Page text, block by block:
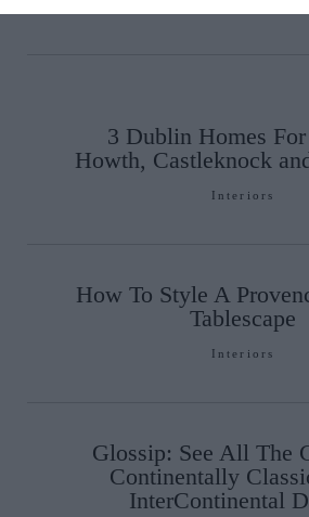
3 Dublin Homes
Howth, Castleknock
Interiors
How To Style A
Tablescape
Interiors
Glossip: See All The
Continentally
InterContinental